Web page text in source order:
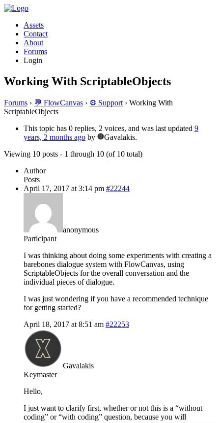
Assets
Contact
About
Forums
Login
Working With ScriptableObjects
Forums › 💬 FlowCanvas › ⚙️ Support › Working With
ScriptableObjects
This topic has 0 replies, 2 voices, and was last updated 9
years, 2 months ago by
Gavalakis.
Viewing 10 posts - 1 through 10 (of 10 total)
Author
Posts
April 17, 2017 at 3:14 pm #22244
anonymous
Participant
I was thinking about doing some experiments with creating a
barebones dialogue system with FlowCanvas, using
ScriptableObjects for the overall conversation and the
individual pieces of dialogue.
I was just wondering if you have a recommended technique
for getting started?
April 18, 2017 at 8:51 am #22253
Gavalakis
Keymaster
Hello,
I just want to clarify first, whether or not this is a “without
coding” or “with coding” question, because you will